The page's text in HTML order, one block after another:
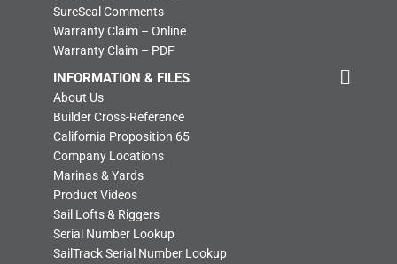
SureSeal Comments
Warranty Claim – Online
Warranty Claim – PDF
INFORMATION & FILES
About Us
Builder Cross-Reference
California Proposition 65
Company Locations
Marinas & Yards
Product Videos
Sail Lofts & Riggers
Serial Number Lookup
SailTrack Serial Number Lookup